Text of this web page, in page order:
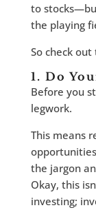
to
the playing
So check
1. Do
Before you
legwork.
This means
the jargon
Okay, this
investing;